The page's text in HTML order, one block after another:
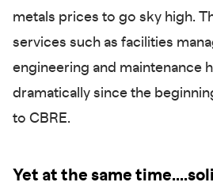
metals prices to go sky high.
services such as facilities
engineering and maintenance
dramatically since the
to CBRE.
Yet at the same